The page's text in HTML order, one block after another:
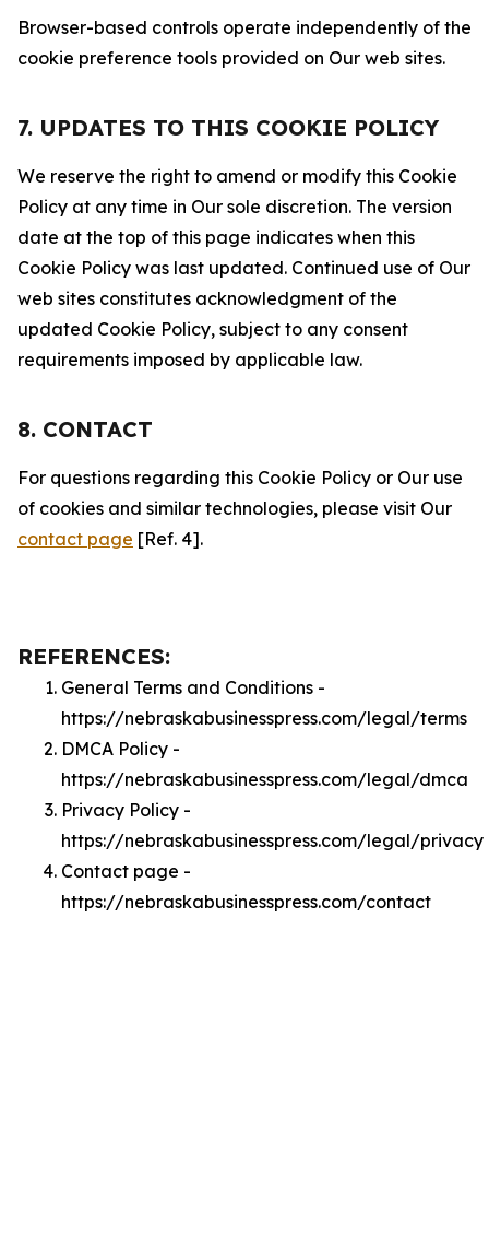
Browser-based controls operate independently of the
cookie preference tools provided on Our web sites.
7. UPDATES TO THIS COOKIE POLICY
We reserve the right to amend or modify this Cookie
Policy at any time in Our sole discretion. The version
date at the top of this page indicates when this
Cookie Policy was last updated. Continued use of Our
web sites constitutes acknowledgment of the
updated Cookie Policy, subject to any consent
requirements imposed by applicable law.
8. CONTACT
For questions regarding this Cookie Policy or Our use
of cookies and similar technologies, please visit Our
contact page [Ref. 4].
REFERENCES:
General Terms and Conditions -
https://nebraskabusinesspress.com/legal/terms
DMCA Policy -
https://nebraskabusinesspress.com/legal/dmca
Privacy Policy -
https://nebraskabusinesspress.com/legal/privacy
Contact page -
https://nebraskabusinesspress.com/contact